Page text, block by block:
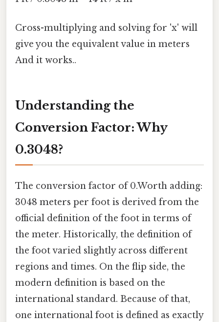
Cross-multiplying and solving for 'x' will
give you the equivalent value in meters
And it works..
Understanding the
Conversion Factor: Why
0.3048?
The conversion factor of 0.Worth adding:
3048 meters per foot is derived from the
official definition of the foot in terms of
the meter. Historically, the definition of
the foot varied slightly across different
regions and times. On the flip side, the
modern definition is based on the
international standard. Because of that,
one international foot is defined as exactly